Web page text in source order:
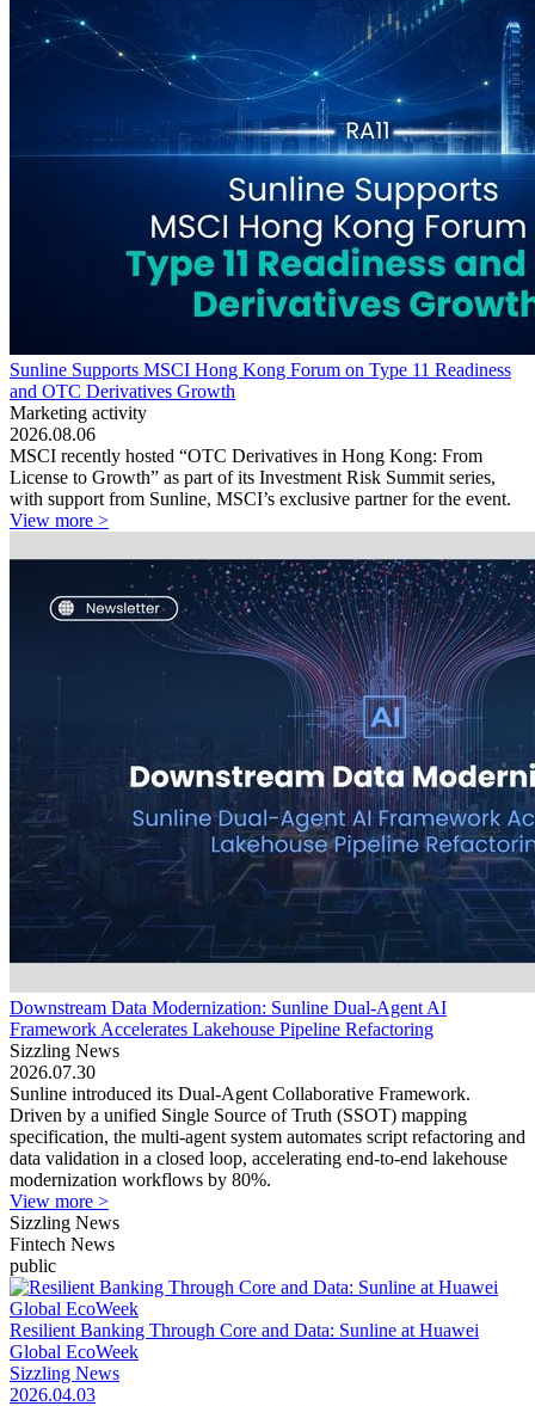
Sunline Supports MSCI Hong Kong Forum on Type 11 Readiness
and OTC Derivatives Growth
Marketing activity
2026.08.06
MSCI recently hosted “OTC Derivatives in Hong Kong: From
License to Growth” as part of its Investment Risk Summit series,
with support from Sunline, MSCI’s exclusive partner for the event.
View more >
Downstream Data Modernization: Sunline Dual-Agent AI
Framework Accelerates Lakehouse Pipeline Refactoring
Sizzling News
2026.07.30
Sunline introduced its Dual-Agent Collaborative Framework.
Driven by a unified Single Source of Truth (SSOT) mapping
specification, the multi-agent system automates script refactoring and
data validation in a closed loop, accelerating end-to-end lakehouse
modernization workflows by 80%.
View more >
Sizzling News
Fintech News
public
Resilient Banking Through Core and Data: Sunline at Huawei
Global EcoWeek
Sizzling News
2026.04.03